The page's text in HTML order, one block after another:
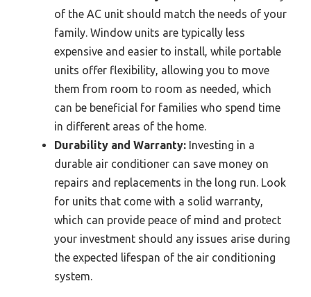
of the AC unit should match the needs of your
family. Window units are typically less
expensive and easier to install, while portable
units offer flexibility, allowing you to move
them from room to room as needed, which
can be beneficial for families who spend time
in different areas of the home.
Durability and Warranty: Investing in a
durable air conditioner can save money on
repairs and replacements in the long run. Look
for units that come with a solid warranty,
which can provide peace of mind and protect
your investment should any issues arise during
the expected lifespan of the air conditioning
system.